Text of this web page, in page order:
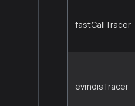
fastCallTracer
evmdisTracer